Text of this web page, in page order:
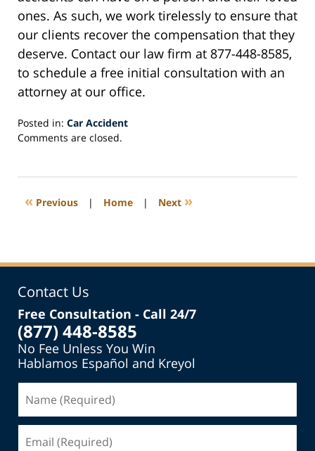
ones. As such, we work tirelessly to ensure that
our clients recover the compensation that they
deserve. Contact our law firm at 877-448-8585,
to schedule a free initial consultation with an
attorney at our office.
Posted in: Car Accident
Updated:
2021
5:10
Comments are closed.
« Previous | Home | Next »
Contact Us
Free Consultation - Call 24/7
(877) 448-8585
No Fee Unless You Win
Hablamos Español and Kreyol
(Required)